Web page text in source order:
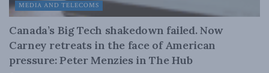
MEDIA AND TELECOMS
Canada’s Big Tech shakedown failed. Now
Carney retreats in the face of American
pressure: Peter Menzies in The Hub